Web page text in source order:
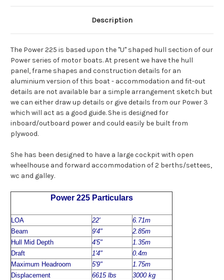
Description
The Power 225 is based upon the "U" shaped hull section of our
Power series of motor boats. At present we have the hull
panel, frame shapes and construction details for an
aluminium version of this boat - accommodation and fit-out
details are not available bar a simple arrangement sketch but
we can either draw up details or give details from our Power 3
which will act as a good guide. She is designed for
inboard/outboard power and could easily be built from
plywood.
She has been designed to have a large cockpit with open
wheelhouse and forward accommodation of 2 berths/settees,
wc and galley.
Power 225 Particulars
LOA 22'
6.71m
Beam
9'4"
2.85m
Hull Mid Depth
4'5"
1.35m
Draft
1'4"
0.4m
Maximum Headroom
5'9"
1.75m
Displacement
6615 lbs
3000 kg